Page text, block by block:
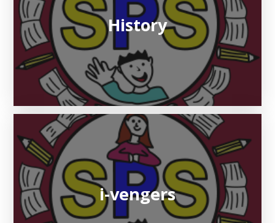
History
i-vengers